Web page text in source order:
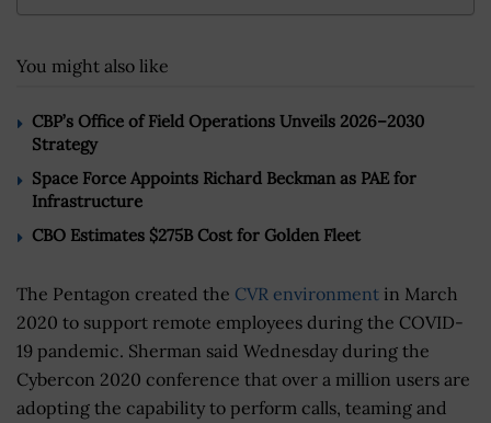
You might also like
CBP’s Office of Field Operations Unveils 2026–2030
Strategy
Space Force Appoints Richard Beckman as PAE for
Infrastructure
CBO Estimates $275B Cost for Golden Fleet
The Pentagon created the CVR environment in March
2020 to support remote employees during the COVID-
19 pandemic. Sherman said Wednesday during the
Cybercon 2020 conference that over a million users are
adopting the capability to perform calls, teaming and